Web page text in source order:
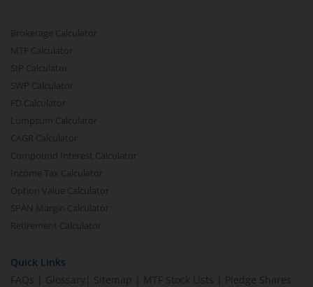
Brokerage Calculator
MTF Calculator
SIP Calculator
SWP Calculator
FD Calculator
Lumpsum Calculator
CAGR Calculator
Compound Interest Calculator
Income Tax Calculator
Option Value Calculator
SPAN Margin Calculator
Retirement Calculator
Quick Links
FAQs
Glossary Sitemap MTF Stock Lists
Pledge Shares